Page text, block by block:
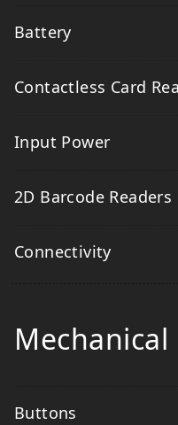
Battery
Contactless Card
Input Power
2D Barcode Readers
Connectivity
Mechanical
Buttons